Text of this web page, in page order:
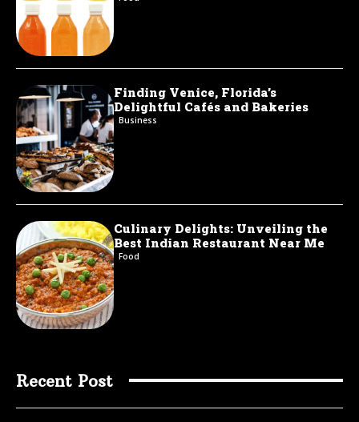
Finding Venice, Florida’s
Delightful Cafés and Bakeries
Business
Culinary Delights: Unveiling the
Best Indian Restaurant Near Me
Food
Recent Post